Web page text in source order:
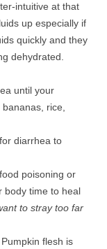
intuitive at that
up especially if
quickly and they
dehydrated.
until your
rice,
diarrhea to
poisoning or
body time to heal
to stray too far
flesh is